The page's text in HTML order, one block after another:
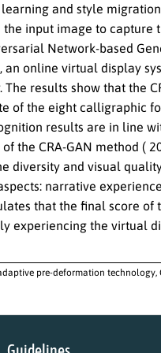
and style
the input image to
Network-based
an online virtual display
results show that the
of the eight calligraphic
results are in line
the CRA-GAN method (
diversity and visual
narrative
that the final score of
experiencing the virtual
pre-deformation